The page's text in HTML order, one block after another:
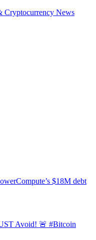
Cryptocurrency News
$18M debt
Avoid! 🚨 #Bitcoin